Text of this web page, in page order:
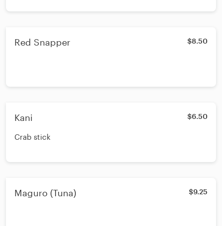
Red Snapper $8.50
Kani $6.50
Crab stick
Maguro (Tuna) $9.25